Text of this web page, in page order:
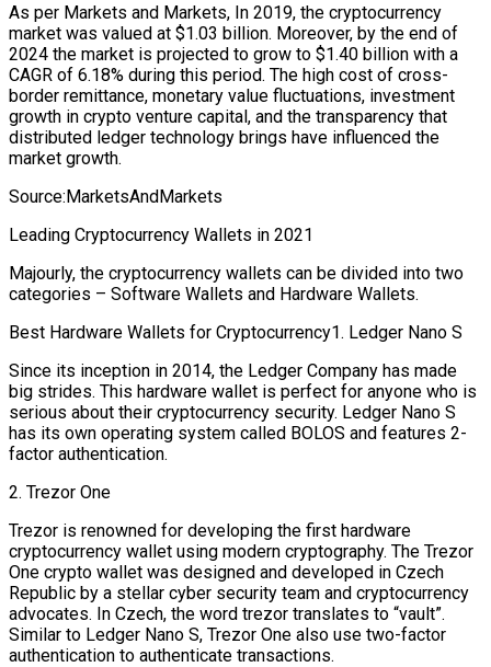
As per Markets and Markets, In 2019, the cryptocurrency
market was valued at $1.03 billion. Moreover, by the end of
2024 the market is projected to grow to $1.40 billion with a
CAGR of 6.18% during this period. The high cost of cross-
border remittance, monetary value fluctuations, investment
growth in crypto venture capital, and the transparency that
distributed ledger technology brings have influenced the
market growth.
Source:MarketsAndMarkets
Leading Cryptocurrency Wallets in 2021
Majourly, the cryptocurrency wallets can be divided into two
categories – Software Wallets and Hardware Wallets.
Best Hardware Wallets for Cryptocurrency1. Ledger Nano S
Since its inception in 2014, the Ledger Company has made
big strides. This hardware wallet is perfect for anyone who is
serious about their cryptocurrency security. Ledger Nano S
has its own operating system called BOLOS and features 2-
factor authentication.
2. Trezor One
Trezor is renowned for developing the first hardware
cryptocurrency wallet using modern cryptography. The Trezor
One crypto wallet was designed and developed in Czech
Republic by a stellar cyber security team and cryptocurrency
advocates. In Czech, the word trezor translates to “vault”.
Similar to Ledger Nano S, Trezor One also use two-factor
authentication to authenticate transactions.